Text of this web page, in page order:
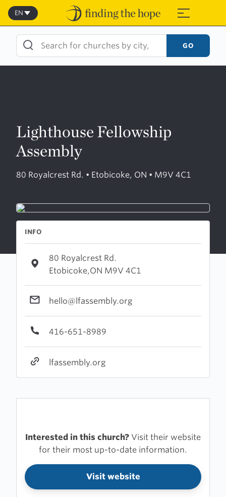
Skip
content
≡
EN
GO
Lighthouse Fellowship
Assembly
80 Royalcrest Rd. • Etobicoke, ON • M9V 4C1
INFO
80 Royalcrest Rd.
Etobicoke,ON M9V 4C1
hello@lfassembly.org
416-651-8989
lfassembly.org
Interested in this church? Visit their website
for their most up-to-date information.
Visit website